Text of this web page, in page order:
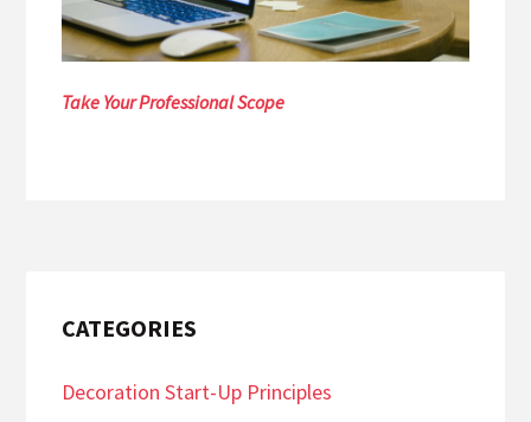
Take Your Professional Scope
CATEGORIES
Decoration Start-Up Principles